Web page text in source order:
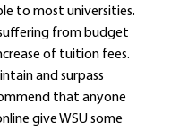
to most universities.
from budget
of tuition fees.
and surpass
that anyone
give WSU some